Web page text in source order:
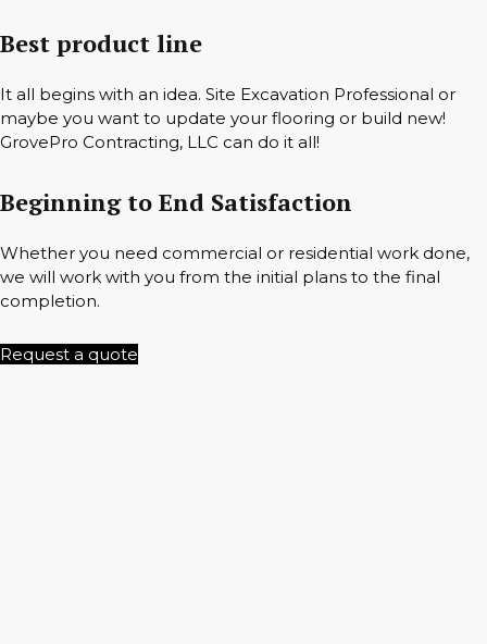
Best product line
It all begins with an idea. Site Excavation Professional or
maybe you want to update your flooring or build new!
GrovePro Contracting, LLC can do it all!
Beginning to End Satisfaction
Whether you need commercial or residential work done,
we will work with you from the initial plans to the final
completion.
Request a quote